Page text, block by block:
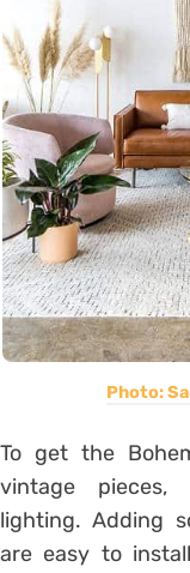
Photo:
To get the
vintage pieces,
lighting. Adding
are easy to